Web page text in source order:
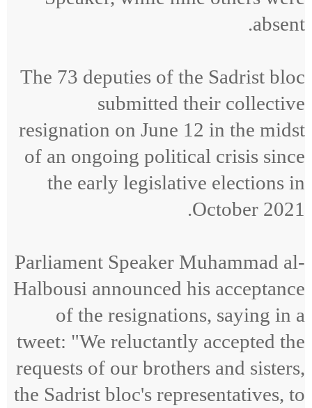
absent.
The 73 deputies of the Sadrist bloc
submitted their collective
resignation on June 12 in the midst
of an ongoing political crisis since
the early legislative elections in
October 2021.
Parliament Speaker Muhammad al-
Halbousi announced his acceptance
of the resignations, saying in a
tweet: "We reluctantly accepted the
requests of our brothers and sisters,
the Sadrist bloc's representatives, to